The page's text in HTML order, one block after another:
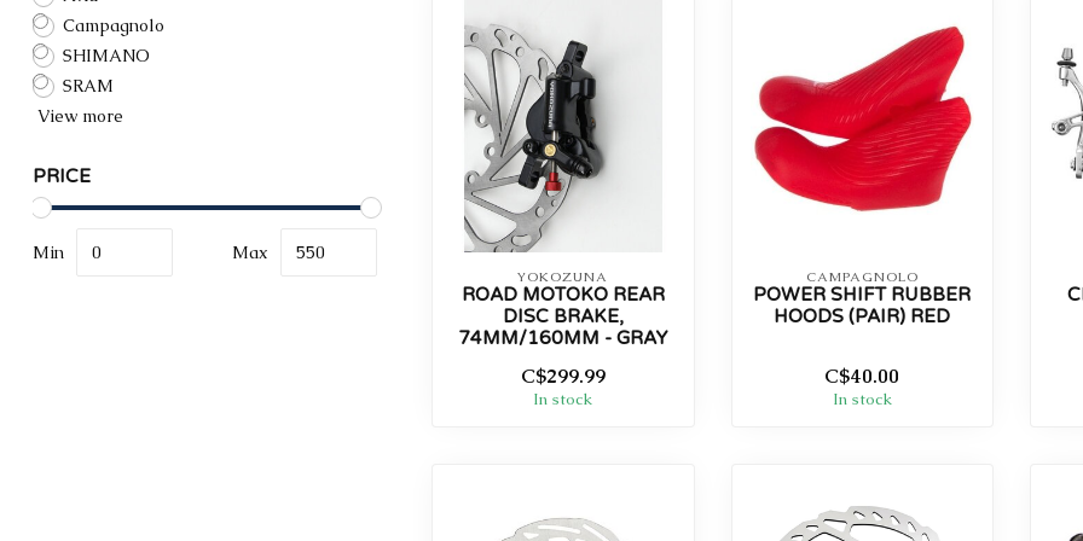
Campagnolo
SHIMANO
SRAM
View more
PRICE
Min Max
YOKOZUNA
ROAD MOTOKO REAR
DISC BRAKE,
74MM/160MM - GRAY
C$299.99
In stock
CAMPAGNOLO
POWER SHIFT RUBBER
HOODS (PAIR) RED
C$40.00
In stock